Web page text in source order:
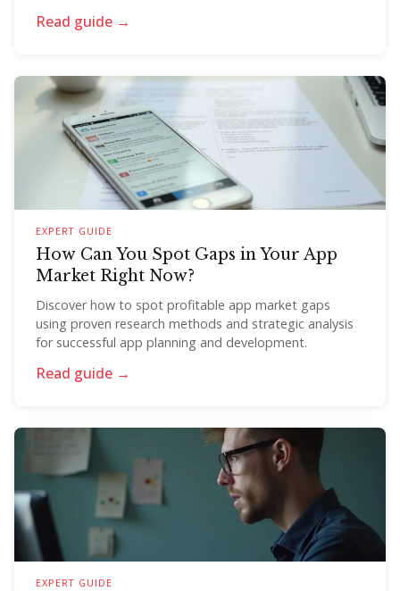
Read guide →
EXPERT GUIDE
How Can You Spot Gaps in Your App
Market Right Now?
Discover how to spot profitable app market gaps
using proven research methods and strategic analysis
for successful app planning and development.
Read guide →
EXPERT GUIDE